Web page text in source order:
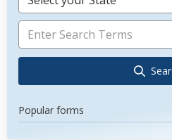
Popular forms